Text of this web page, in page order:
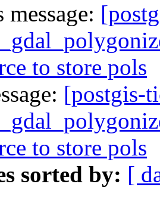
to store pols
[postgis-
to store pols
sorted by: [